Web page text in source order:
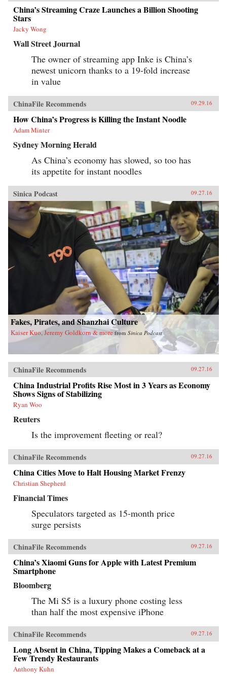
China’s Streaming Craze Launches a Billion Shooting
Stars
Jacky Wong
Wall Street Journal
The owner of streaming app Inke is China’s
newest unicorn thanks to a 19-fold increase
in value
ChinaFile Recommends 09.29.16
How China’s Progress is Killing the Instant Noodle
Adam Minter
Sydney Morning Herald
As China’s economy has slowed, so too has
its appetite for instant noodles
Sinica Podcast 09.27.16
Fakes, Pirates, and Shanzhai Culture
Kaiser Kuo, Jeremy Goldkorn & more from Sinica Podcast
ChinaFile Recommends 09.27.16
China Industrial Profits Rise Most in 3 Years as Economy
Shows Signs of Stabilizing
Ryan Woo
Reuters
Is the improvement fleeting or real?
ChinaFile Recommends 09.27.16
China Cities Move to Halt Housing Market Frenzy
Christian Shepherd
Financial Times
Speculators targeted as 15-month price
surge persists
ChinaFile Recommends 09.27.16
China’s Xiaomi Guns for Apple with Latest Premium
Smartphone
Bloomberg
The Mi S5 is a luxury phone costing less
than half the most expensive iPhone
ChinaFile Recommends 09.27.16
Long Absent in China, Tipping Makes a Comeback at a
Few Trendy Restaurants
Anthony Kuhn